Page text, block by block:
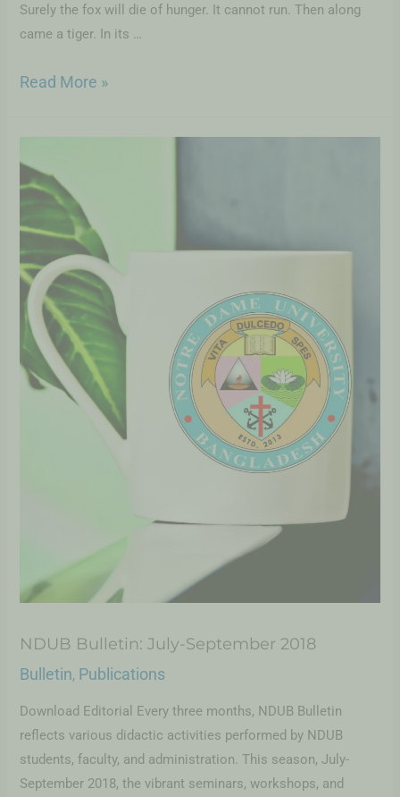
Surely the fox will die of hunger. It cannot run. Then along
came a tiger. In its …
Read More »
NDUB Bulletin: July-September 2018
Bulletin, Publications
Download Editorial Every three months, NDUB Bulletin
reflects various didactic activities performed by NDUB
students, faculty, and administration. This season, July-
September 2018, the vibrant seminars, workshops, and